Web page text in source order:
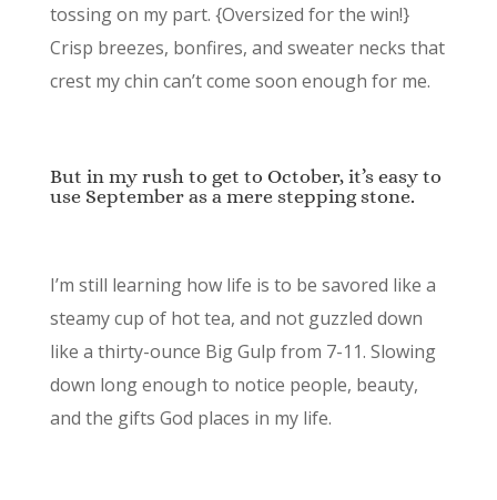
tossing on my part. {Oversized for the win!}
Crisp breezes, bonfires, and sweater necks that
crest my chin can’t come soon enough for me.
But in my rush to get to October, it’s easy to
use September as a mere stepping stone.
I’m still learning how life is to be savored like a
steamy cup of hot tea, and not guzzled down
like a thirty-ounce Big Gulp from 7-11. Slowing
down long enough to notice people, beauty,
and the gifts God places in my life.